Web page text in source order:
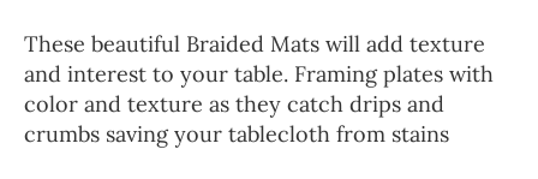
These beautiful Braided Mats will add texture
and interest to your table. Framing plates with
color and texture as they catch drips and
crumbs saving your tablecloth from stains